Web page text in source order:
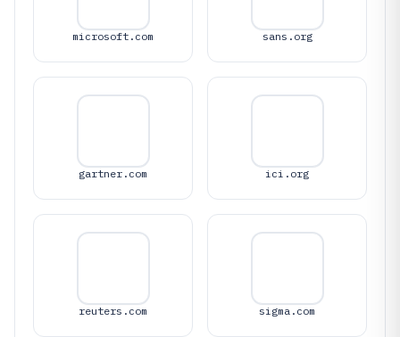
microsoft.com sans.org
gartner.com ici.org
reuters.com sigma.com